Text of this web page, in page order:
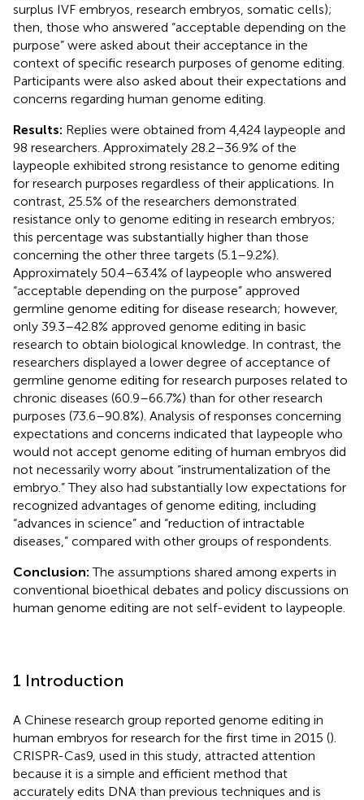
surplus IVF embryos, research embryos, somatic cells);
then, those who answered “acceptable depending on the
purpose” were asked about their acceptance in the
context of specific research purposes of genome editing.
Participants were also asked about their expectations and
concerns regarding human genome editing.
Results: Replies were obtained from 4,424 laypeople and
98 researchers. Approximately 28.2–36.9% of the
laypeople exhibited strong resistance to genome editing
for research purposes regardless of their applications. In
contrast, 25.5% of the researchers demonstrated
resistance only to genome editing in research embryos;
this percentage was substantially higher than those
concerning the other three targets (5.1–9.2%).
Approximately 50.4–63.4% of laypeople who answered
“acceptable depending on the purpose” approved
germline genome editing for disease research; however,
only 39.3–42.8% approved genome editing in basic
research to obtain biological knowledge. In contrast, the
researchers displayed a lower degree of acceptance of
germline genome editing for research purposes related to
chronic diseases (60.9–66.7%) than for other research
purposes (73.6–90.8%). Analysis of responses concerning
expectations and concerns indicated that laypeople who
would not accept genome editing of human embryos did
not necessarily worry about “instrumentalization of the
embryo.” They also had substantially low expectations for
recognized advantages of genome editing, including
“advances in science” and “reduction of intractable
diseases,” compared with other groups of respondents.
Conclusion: The assumptions shared among experts in
conventional bioethical debates and policy discussions on
human genome editing are not self-evident to laypeople.
1 Introduction
A Chinese research group reported genome editing in
human embryos for research for the first time in 2015 ().
CRISPR-Cas9, used in this study, attracted attention
because it is a simple and efficient method that
accurately edits DNA than previous techniques and is